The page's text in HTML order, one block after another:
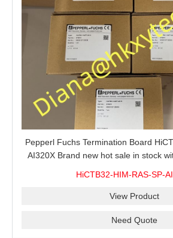
Pepperl Fuchs Termination Board
AI320X Brand new hot sale in stock
HiCTB32-HIM-RAS-SP-
View Product
Need Quote